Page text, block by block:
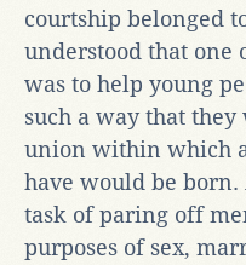
courtship belonged
understood that one
was to help young
such a way that
union within which
have would be born.
task of paring off
purposes of sex,